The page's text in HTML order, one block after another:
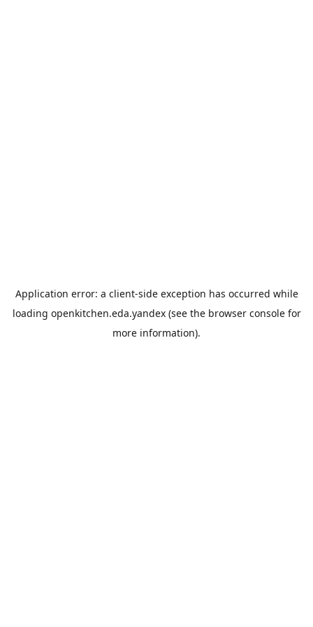
Application error: a client-side exception has occurred while
loading openkitchen.eda.yandex(see the browser consolefor
more information).